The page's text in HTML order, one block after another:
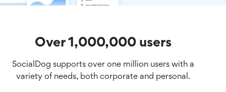
Over 1,000,000 users
SocialDog supports over one million users with a
variety of needs, both corporate and personal.